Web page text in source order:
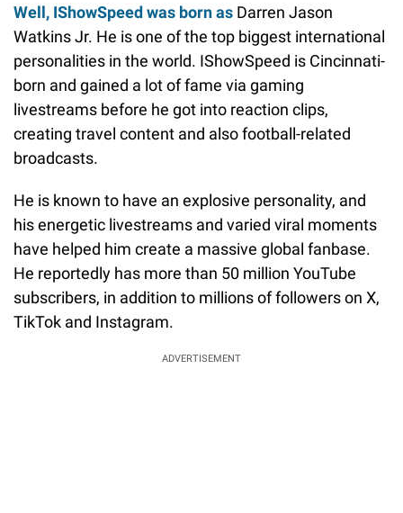
Well, IShowSpeed was born as Darren Jason
Watkins Jr. He is one of the top biggest international
personalities in the world. IShowSpeed is Cincinnati-
born and gained a lot of fame via gaming
livestreams before he got into reaction clips,
creating travel content and also football-related
broadcasts.
He is known to have an explosive personality, and
his energetic livestreams and varied viral moments
have helped him create a massive global fanbase.
He reportedly has more than 50 million YouTube
subscribers, in addition to millions of followers on X,
TikTok and Instagram.
ADVERTISEMENT